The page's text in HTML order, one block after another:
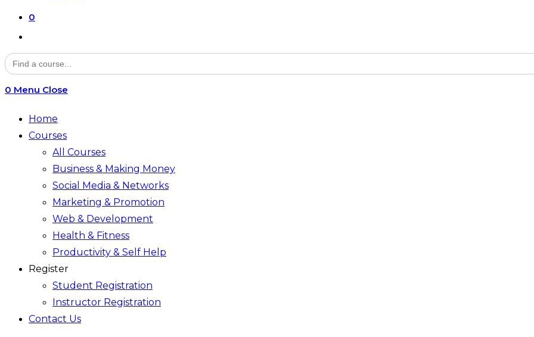
0
website
search
Search
for:
0 Menu Close
Home
Courses
All Courses
Business & Making Money
Social Media & Networks
Marketing & Promotion
Web & Development
Health & Fitness
Productivity & Self Help
Register
Student Registration
Instructor Registration
Contact Us